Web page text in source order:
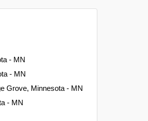
- MN
- MN
Grove, Minnesota - MN
- MN